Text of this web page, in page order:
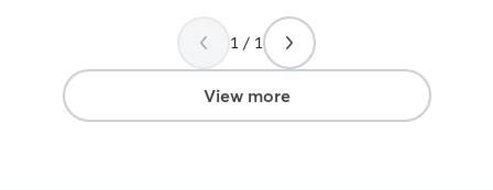
care is my full-time job. I am available
for services Monday-Sunday and am
available from morning until night for
appointments, and offer in home
overnight sitting. I build my schedule to
dogs. They our
not have a
me when they
1 / 1
View more